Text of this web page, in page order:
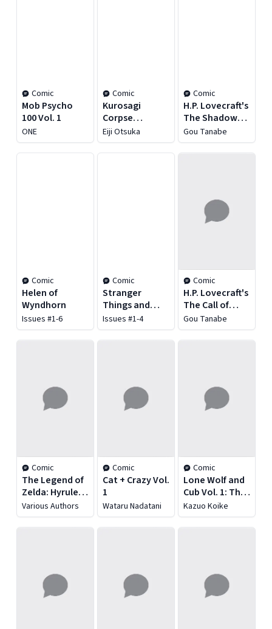
Comic
Mob Psycho
100 Vol. 1
ONE
Comic
Kurosagi
Corpse
Delivery
Service Vol. 1
Eiji Otsuka
Comic
H.P. Lovecraft's
The Shadow
Out of Time
Gou Tanabe
Comic
Helen of
Wyndhorn
Issues #1-6
Comic
Stranger
Things and
Dungeons &
Dragons: The
Rise of Hellfire
Issues #1-4
Comic
H.P. Lovecraft's
The Call of
Cthulhu
Gou Tanabe
Comic
The Legend of
Zelda: Hyrule
Historia
Various Authors
Comic
Cat + Crazy Vol.
1
Wataru Nadatani
Comic
Lone Wolf and
Cub Vol. 1: The
Assassin's Road
Kazuo Koike